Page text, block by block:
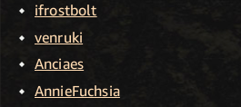
ifrostbolt
venruki
Anciaes
AnnieFuchsia